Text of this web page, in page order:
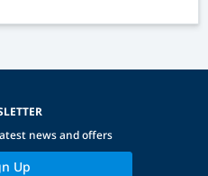
news and offers
Up